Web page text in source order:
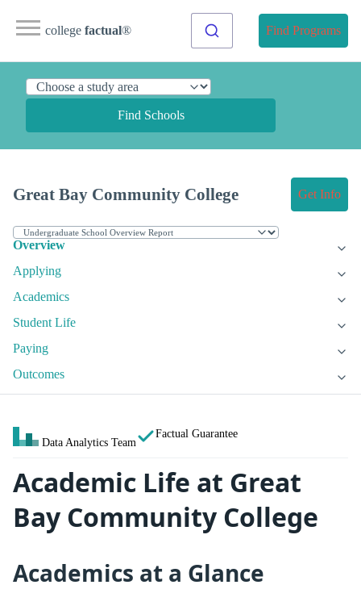
college factual® Find Programs
Find Schools
Great Bay Community College Get Info
Overview
Applying
Academics
Student Life
Paying
Outcomes
Data Analytics Team
Factual Guarantee
Academic Life at Great
Bay Community College
Academics at a Glance